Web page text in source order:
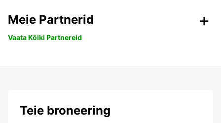
Meie Partnerid
Vaata Kõiki Partnereid
Teie broneering